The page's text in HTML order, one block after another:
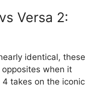
Versa 2:
identical, these
when it
takes on the iconic